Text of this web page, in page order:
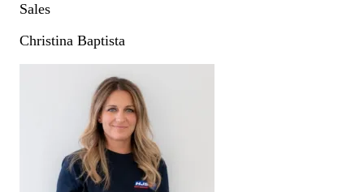
Sales
Christina Baptista